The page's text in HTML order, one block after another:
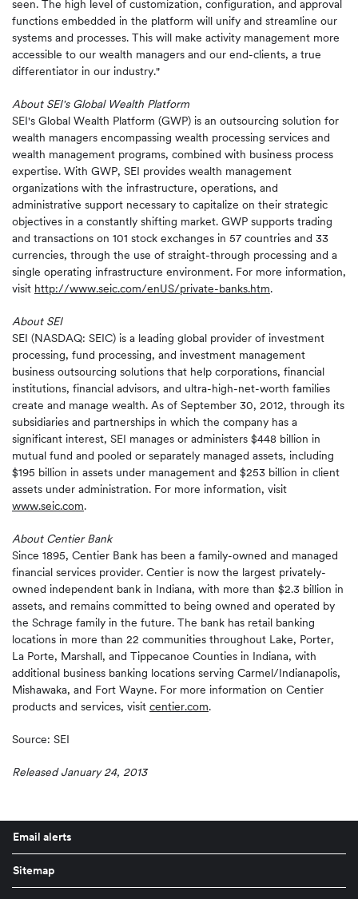
seen. The high level of customization, configuration, and approval
functions embedded in the platform will unify and streamline our
systems and processes. This will make activity management more
accessible to our wealth managers and our end-clients, a true
differentiator in our industry."
About SEI's Global Wealth Platform
SEI's Global Wealth Platform (GWP) is an outsourcing solution for
wealth managers encompassing wealth processing services and
wealth management programs, combined with business process
expertise. With GWP, SEI provides wealth management
organizations with the infrastructure, operations, and
administrative support necessary to capitalize on their strategic
objectives in a constantly shifting market. GWP supports trading
and transactions on 101 stock exchanges in 57 countries and 33
currencies, through the use of straight-through processing and a
single operating infrastructure environment. For more information,
visit http://www.seic.com/enUS/private-banks.htm.
About SEI
SEI (NASDAQ: SEIC) is a leading global provider of investment
processing, fund processing, and investment management
business outsourcing solutions that help corporations, financial
institutions, financial advisors, and ultra-high-net-worth families
create and manage wealth. As of September 30, 2012, through its
subsidiaries and partnerships in which the company has a
significant interest, SEI manages or administers $448 billion in
mutual fund and pooled or separately managed assets, including
$195 billion in assets under management and $253 billion in client
assets under administration. For more information, visit
www.seic.com.
About Centier Bank
Since 1895, Centier Bank has been a family-owned and managed
financial services provider. Centier is now the largest privately-
owned independent bank in Indiana, with more than $2.3 billion in
assets, and remains committed to being owned and operated by
the Schrage family in the future. The bank has retail banking
locations in more than 22 communities throughout Lake, Porter,
La Porte, Marshall, and Tippecanoe Counties in Indiana, with
additional business banking locations serving Carmel/Indianapolis,
Mishawaka, and Fort Wayne. For more information on Centier
products and services, visit centier.com.
Source: SEI
Released January 24, 2013
Email alerts
Sitemap